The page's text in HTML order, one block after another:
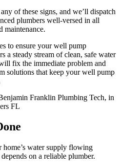
of these signs, and we’ll dispatch
plumbers well-versed in all
maintenance.
to ensure your well pump
a steady stream of clean, safe water
fix the immediate problem and
solutions that keep your well pump
water supply flowing
on a reliable plumber.